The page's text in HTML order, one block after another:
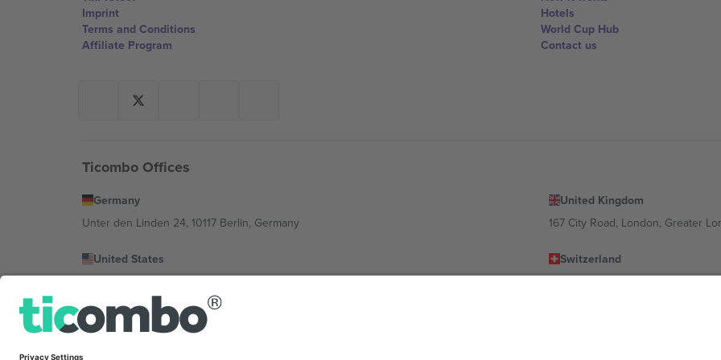
Imprint
Terms and Conditions
Affiliate Program
Hotels
World Cup Hub
Contact us
Ticombo Offices
Germany
Unter den Linden 24, 10117 Berlin, Germany
United Kingdom
167 City Road, London, Greater
United States
Switzerland
Bulgaria